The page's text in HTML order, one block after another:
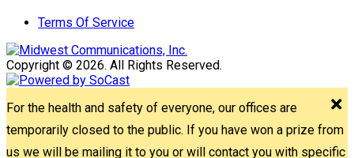
Terms Of Service
Copyright © 2026. All Rights Reserved.
For the health and safety of everyone, our offices are
temporarily closed to the public. If you have won a prize from
us we will be mailing it to you or will contact you with specific